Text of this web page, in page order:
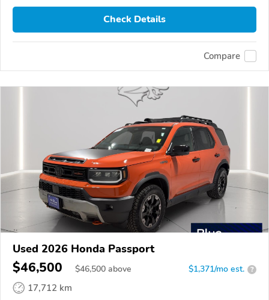
Check Details
Compare
Used 2026 Honda Passport
$46,500 $46,500 above $1,371/mo est. ?
17,712 km